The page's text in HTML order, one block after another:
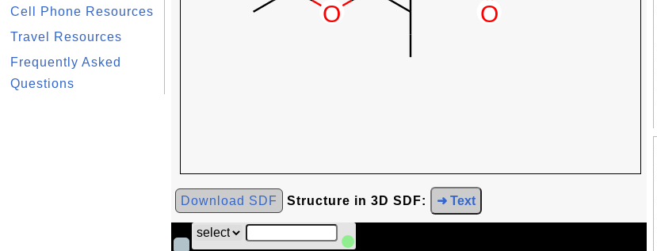
Cell Phone Resources
Travel Resources
Frequently Asked
Questions
Download SDF Structure in 3D SDF: ➜ Text